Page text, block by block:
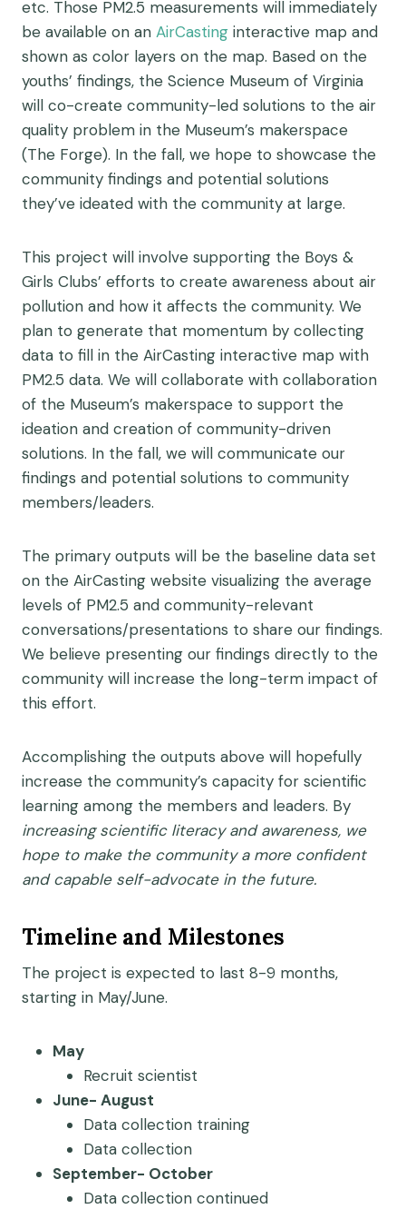
etc. Those PM2.5 measurements will immediately
be available on an AirCasting interactive map and
shown as color layers on the map. Based on the
youths’ findings, the Science Museum of Virginia
will co-create community-led solutions to the air
quality problem in the Museum’s makerspace
(The Forge). In the fall, we hope to showcase the
community findings and potential solutions
they’ve ideated with the community at large.
This project will involve supporting the Boys &
Girls Clubs’ efforts to create awareness about air
pollution and how it affects the community. We
plan to generate that momentum by collecting
data to fill in the AirCasting interactive map with
PM2.5 data. We will collaborate with collaboration
of the Museum’s makerspace to support the
ideation and creation of community-driven
solutions. In the fall, we will communicate our
findings and potential solutions to community
members/leaders.
The primary outputs will be the baseline data set
on the AirCasting website visualizing the average
levels of PM2.5 and community-relevant
conversations/presentations to share our findings.
We believe presenting our findings directly to the
community will increase the long-term impact of
this effort.
Accomplishing the outputs above will hopefully
increase the community’s capacity for scientific
learning among the members and leaders. By
increasing scientific literacy and awareness, we
hope to make the community a more confident
and capable self-advocate in the future.
Timeline and Milestones
The project is expected to last 8-9 months,
starting in May/June.
May
Recruit scientist
June- August
Data collection training
Data collection
September- October
Data collection continued